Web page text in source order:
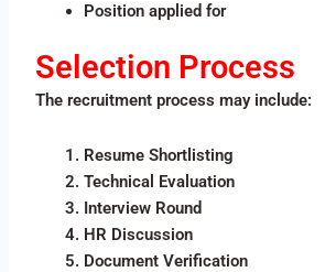
Position applied for
Selection Process
The recruitment process may include:
Resume Shortlisting
Technical Evaluation
Interview Round
HR Discussion
Document Verification